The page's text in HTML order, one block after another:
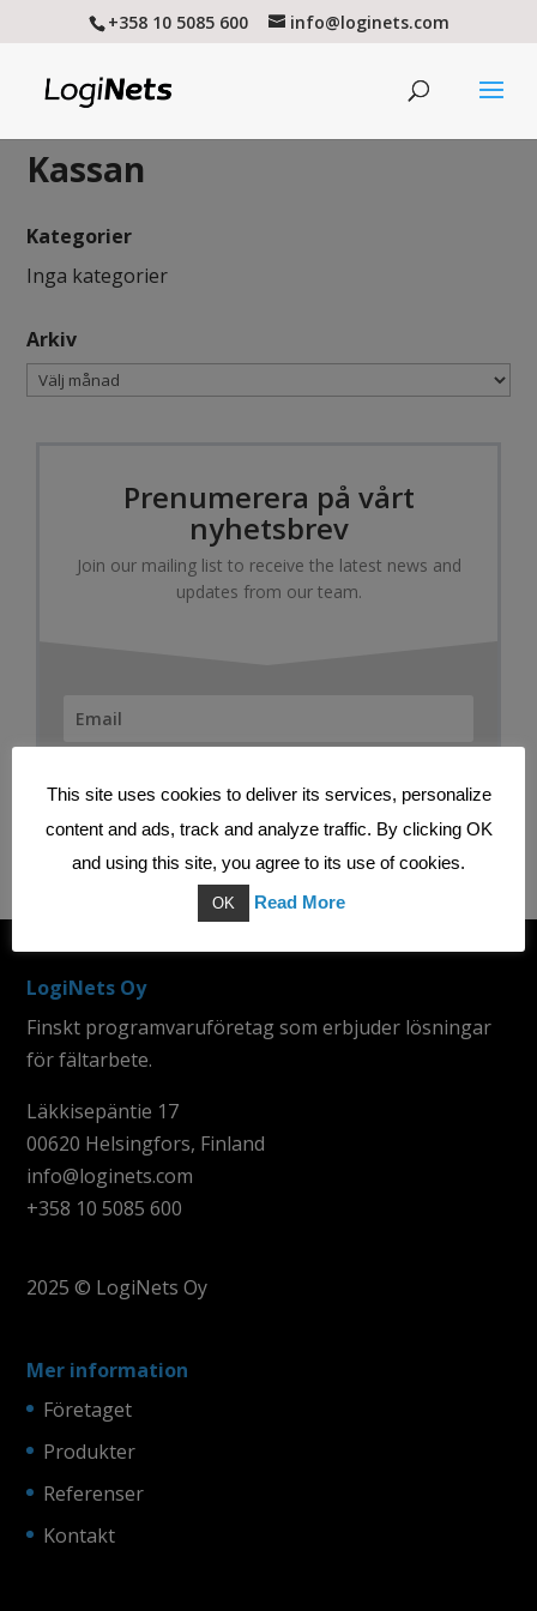
+358 10 5085 600 info@loginets.com
Kassan
Kategorier
Inga kategorier
Arkiv
Arkiv
Prenumerera på vårt
nyhetsbrev
Join our mailing list to receive the latest news and
updates from our team.
LogiNets Oy
Finskt programvaruföretag som erbjuder lösningar
för fältarbete.
Läkkisepäntie 17
00620 Helsingfors, Finland
info@loginets.com
+358 10 5085 600
2025 © LogiNets Oy
Mer information
Företaget
Produkter
Referenser
Kontakt
This site uses cookies to deliver its services, personalize
content and ads, track and analyze traffic. By clicking OK
and using this site, you agree to its use of cookies.
OK Read More